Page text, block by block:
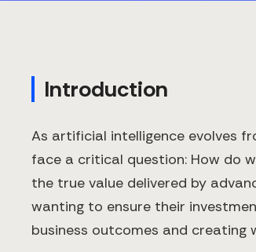
Introduction
As artificial intelligence evolves
face a critical question: How do
the true value delivered by
wanting to ensure their
business outcomes and creating